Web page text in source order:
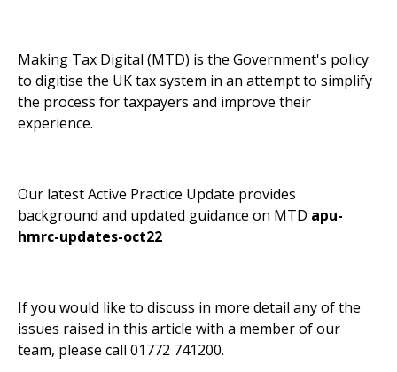
Making Tax Digital (MTD) is the Government's policy
to digitise the UK tax system in an attempt to simplify
the process for taxpayers and improve their
experience.
Our latest Active Practice Update provides
background and updated guidance on MTD apu-
hmrc-updates-oct22
If you would like to discuss in more detail any of the
issues raised in this article with a member of our
team, please call 01772 741200.